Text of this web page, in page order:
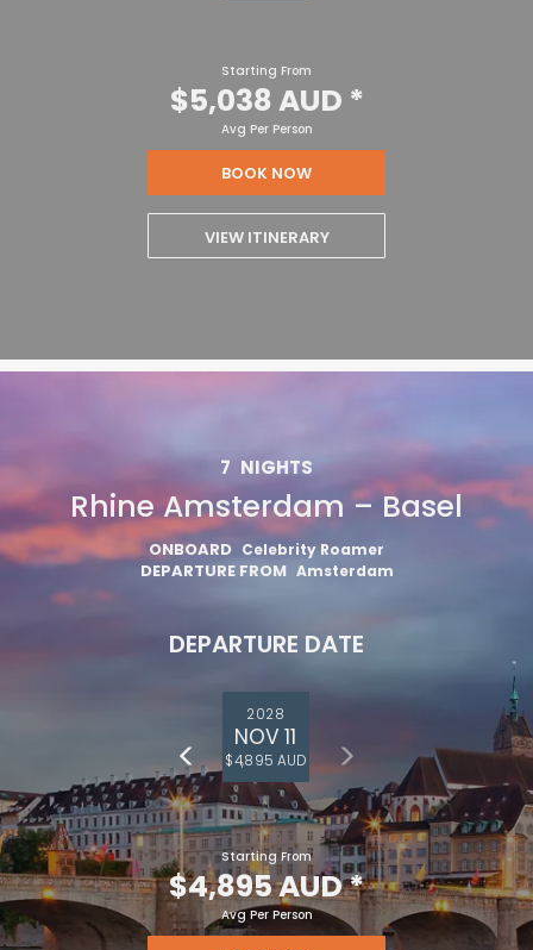
Starting From
$5,038 AUD *
Avg Per Person
BOOK NOW
VIEW ITINERARY
7 NIGHTS
Rhine Amsterdam – Basel
ONBOARD Celebrity Roamer
DEPARTURE FROM Amsterdam
DEPARTURE DATE
2028
NOV 11
$4,895 AUD
Starting From
$4,895 AUD*
Avg Per Person